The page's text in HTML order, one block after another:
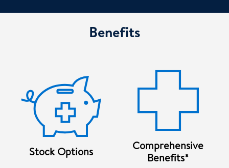
Benefits
Stock Options
Comprehensive
Benefits*